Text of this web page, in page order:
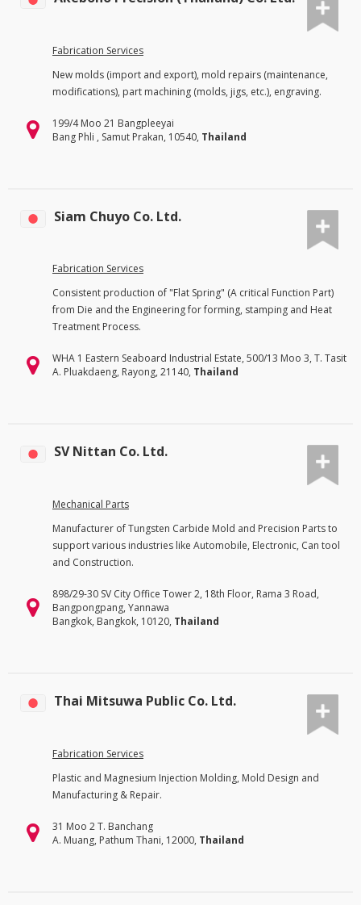
Fabrication Services
New molds (import and export), mold repairs (maintenance,
modifications), part machining (molds, jigs, etc.), engraving.
199/4 Moo 21 Bangpleeyai
Bang Phli , Samut Prakan, 10540, Thailand
Siam Chuyo Co. Ltd.
Fabrication Services
Consistent production of "Flat Spring" (A critical Function Part)
from Die and the Engineering for forming, stamping and Heat
Treatment Process.
WHA 1 Eastern Seaboard Industrial Estate, 500/13 Moo 3, T. Tasit
A. Pluakdaeng, Rayong, 21140, Thailand
SV Nittan Co. Ltd.
Mechanical Parts
Manufacturer of Tungsten Carbide Mold and Precision Parts to
support various industries like Automobile, Electronic, Can tool
and Construction.
898/29-30 SV City Office Tower 2, 18th Floor, Rama 3 Road,
Bangpongpang, Yannawa
Bangkok, Bangkok, 10120, Thailand
Thai Mitsuwa Public Co. Ltd.
Fabrication Services
Plastic and Magnesium Injection Molding, Mold Design and
Manufacturing & Repair.
31 Moo 2 T. Banchang
A. Muang, Pathum Thani, 12000, Thailand